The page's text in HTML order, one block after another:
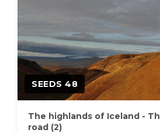
SEEDS 48
The highlands of Iceland -
road (2)